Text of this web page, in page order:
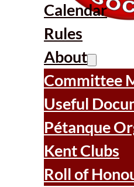
Calendar
Rules
About
Committee
Useful
Pétanque
Kent Clubs
Roll of